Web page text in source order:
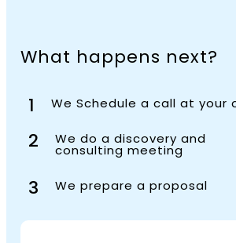
What happens next?
1
We Schedule a call at your
2 We do a discovery and
consulting meeting
3 We prepare a proposal